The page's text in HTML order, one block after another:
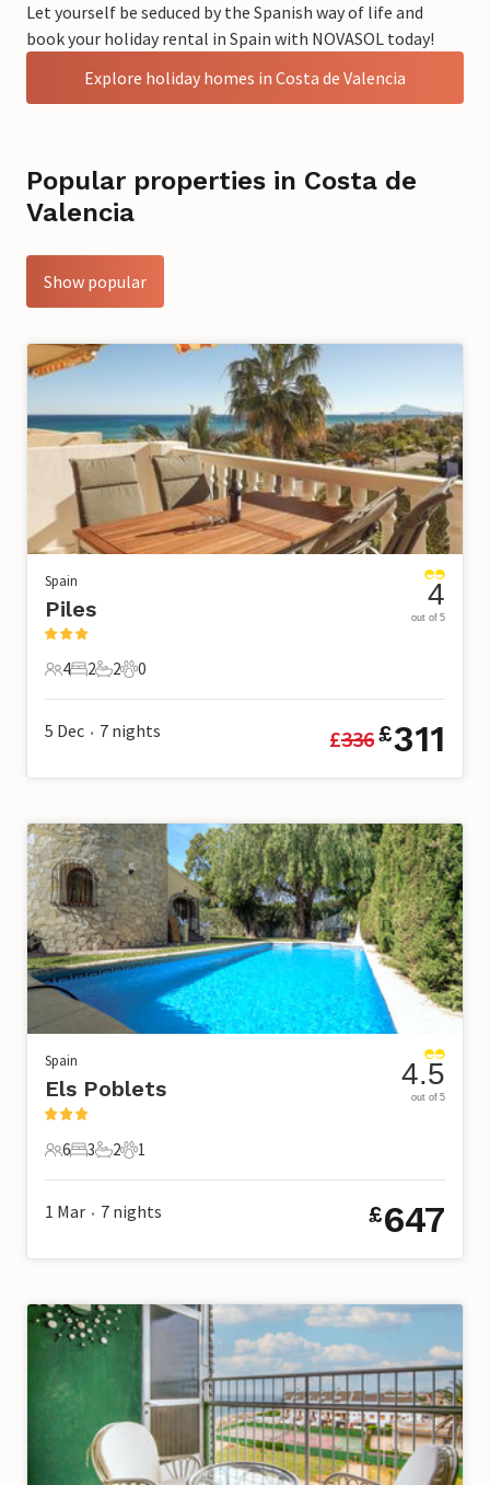
Let yourself be seduced by the Spanish way of life and
book your holiday rental in Spain with NOVASOL today!
Explore holiday homes in Costa de Valencia
Popular properties in Costa de
Valencia
Show popular
Spain
Piles
4 Guests
4
2 Bedrooms
2
2 Bathrooms
2
0 Pets
0
4
out of 5
5 Dec • 7 nights £336£311
Spain
Els Poblets
6 Guests
6
3 Bedrooms
3
2 Bathrooms
2
1 Pet
1
4.5
out of 5
1 Mar • 7 nights £647